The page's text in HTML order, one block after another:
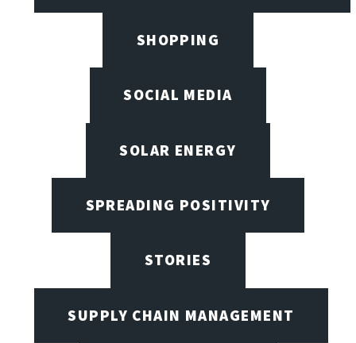
SHOPPING
SOCIAL MEDIA
SOLAR ENERGY
SPREADING POSITIVITY
STORIES
SUPPLY CHAIN MANAGEMENT